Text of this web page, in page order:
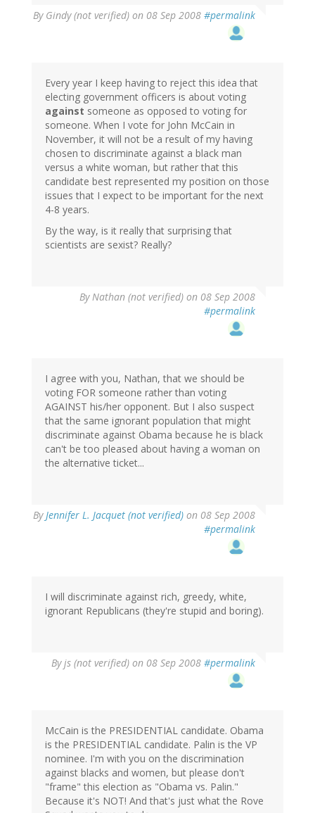
By Gindy (not verified) on 08 Sep 2008 #permalink
Every year I keep having to reject this idea that
electing government officers is about voting
against someone as opposed to voting for
someone. When I vote for John McCain in
November, it will not be a result of my having
chosen to discriminate against a black man
versus a white woman, but rather that this
candidate best represented my position on those
issues that I expect to be important for the next
4-8 years.
By the way, is it really that surprising that
scientists are sexist? Really?
ByNathan (not verified) on 08 Sep 2008
#permalink
I agree with you, Nathan, that we should be
voting FOR someone rather than voting
AGAINST his/her opponent. But I also suspect
that the same ignorant population that might
discriminate against Obama because he is black
can't be too pleased about having a woman on
the alternative ticket...
ByJennifer L. Jacquet (not verified) on 08 Sep 2008
#permalink
I will discriminate against rich, greedy, white,
ignorant Republicans (they're stupid and boring).
Byjs (not verified) on 08 Sep 2008 #permalink
McCain is the PRESIDENTIAL candidate. Obama
is the PRESIDENTIAL candidate. Palin is the VP
nominee. I'm with you on the discrimination
against blacks and women, but please don't
"frame" this election as "Obama vs. Palin."
Because it's NOT! And that's just what the Rove